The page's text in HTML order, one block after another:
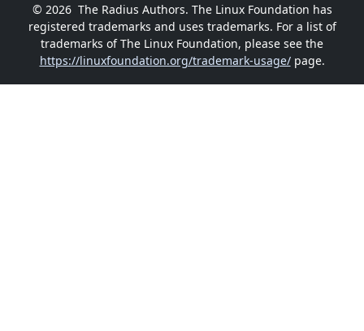
© 2026 The Radius Authors. The Linux Foundation has
registered trademarks and uses trademarks. For a list of
trademarks of The Linux Foundation, please see the
https://linuxfoundation.org/trademark-usage/page.